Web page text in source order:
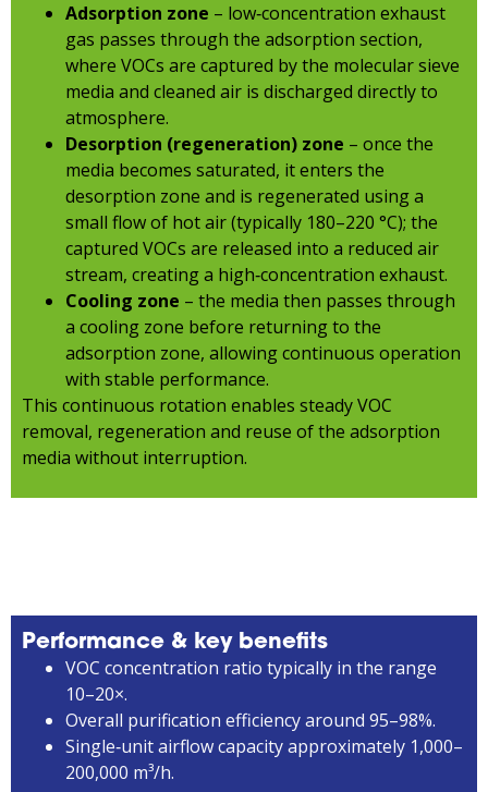
Adsorption zone – low‑concentration exhaust
gas passes through the adsorption section,
where VOCs are captured by the molecular sieve
media and cleaned air is discharged directly to
atmosphere.
Desorption (regeneration) zone – once the
media becomes saturated, it enters the
desorption zone and is regenerated using a
small flow of hot air (typically 180–220 °C); the
captured VOCs are released into a reduced air
stream, creating a high‑concentration exhaust.
Cooling zone – the media then passes through
a cooling zone before returning to the
adsorption zone, allowing continuous operation
with stable performance.
This continuous rotation enables steady VOC
removal, regeneration and reuse of the adsorption
media without interruption.
Performance & key benefits
VOC concentration ratio typically in the range
10–20×.
Overall purification efficiency around 95–98%.
Single‑unit airflow capacity approximately 1,000–
200,000 m³/h.